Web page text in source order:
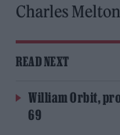
Charles
READ NEXT
William Orbit,
69